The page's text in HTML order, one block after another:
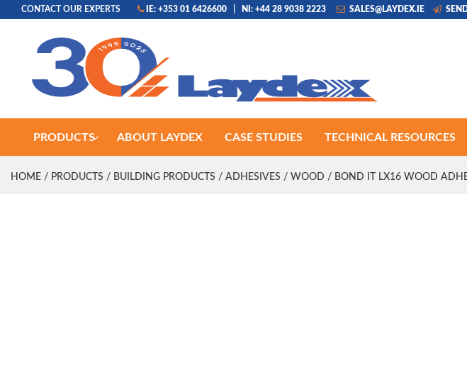
CONTACT OUR EXPERTS IE: +353 01 6426600 NI: +44 28 9038 2223 SALES@LAYDEX.IE
PRODUCTS ABOUT LAYDEX CASE STUDIES TECHNICAL RESOURCES
HOME / PRODUCTS / BUILDING PRODUCTS / ADHESIVES / WOOD / BOND IT LX16 WOOD